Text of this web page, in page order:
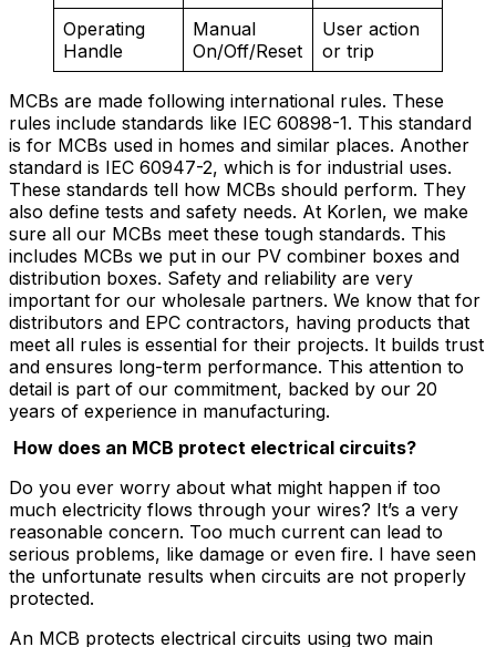
Operating
Handle
Manual
On/Off/Reset
User action
or trip
MCBs are made following international rules. These
rules include standards like IEC 60898-1. This standard
is for MCBs used in homes and similar places. Another
standard is IEC 60947-2, which is for industrial uses.
These standards tell how MCBs should perform. They
also define tests and safety needs. At Korlen, we make
sure all our MCBs meet these tough standards. This
includes MCBs we put in our PV combiner boxes and
distribution boxes. Safety and reliability are very
important for our wholesale partners. We know that for
distributors and EPC contractors, having products that
meet all rules is essential for their projects. It builds trust
and ensures long-term performance. This attention to
detail is part of our commitment, backed by our 20
years of experience in manufacturing.
How does an MCB protect electrical circuits?
Do you ever worry about what might happen if too
much electricity flows through your wires? It’s a very
reasonable concern. Too much current can lead to
serious problems, like damage or even fire. I have seen
the unfortunate results when circuits are not properly
protected.
An MCB protects electrical circuits using two main